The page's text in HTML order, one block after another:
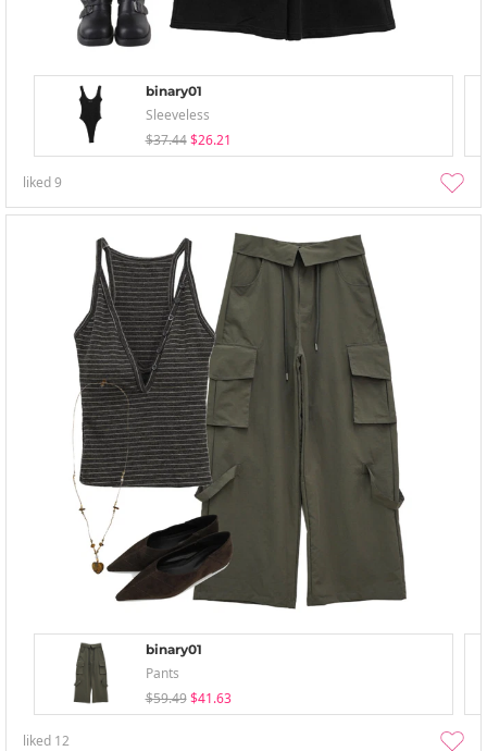
binary01
Sleeveless
$37.44 $26.21
liked9
binary01
Pants
$59.49 $41.63
liked 12